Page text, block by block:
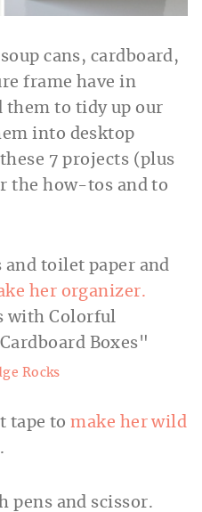
cans, cardboard,
frame have in
them to tidy up our
into desktop
7 projects (plus
the how-tos and to
and toilet paper and
her organizer.
Rocks
tape tomake her wild